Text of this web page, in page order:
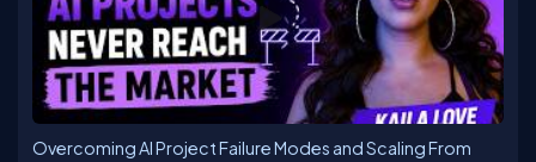
Overcoming AI Project Failure Modes and Scaling From